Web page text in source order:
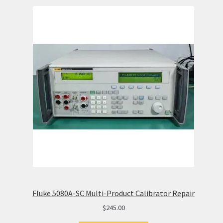
Fluke 5080A-SC Multi-Product Calibrator Repair
$245.00